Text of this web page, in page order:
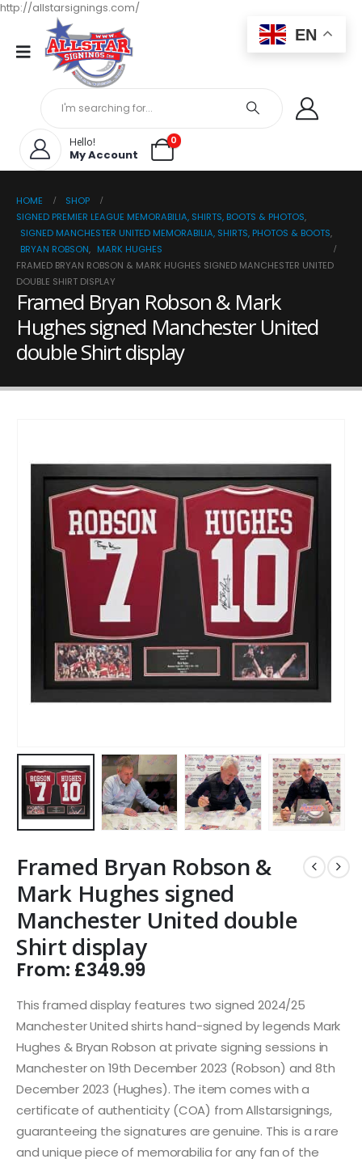
http://allstarsignings.com/
Hello!
My Account
0
HOME
SHOP
SIGNED PREMIER LEAGUE MEMORABILIA, SHIRTS, BOOTS & PHOTOS,
SIGNED MANCHESTER UNITED MEMORABILIA, SHIRTS, PHOTOS & BOOTS,
BRYAN ROBSON, MARK HUGHES
FRAMED BRYAN ROBSON & MARK HUGHES SIGNED MANCHESTER UNITED
DOUBLE SHIRT DISPLAY
Framed Bryan Robson & Mark
Hughes signed Manchester United
double Shirt display
Framed Bryan Robson &
Mark Hughes signed
Manchester United double
Shirt display
From: £349.99
This framed display features two signed 2024/25
Manchester United shirts hand-signed by legends Mark
Hughes & Bryan Robson at private signing sessions in
Manchester on 19th December 2023 (Robson) and 8th
December 2023 (Hughes). The item comes with a
certificate of authenticity (COA) from Allstarsignings,
guaranteeing the signatures are genuine. This is a rare
and unique piece of memorabilia for any fan of the
EN